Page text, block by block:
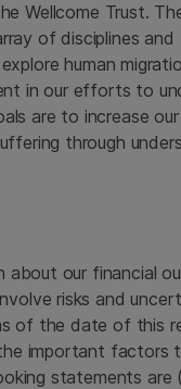
Wellcome Trust.
of disciplines
human
in our efforts to
are to increase
through
our financial
risks and
of the date of this
important factors
statements